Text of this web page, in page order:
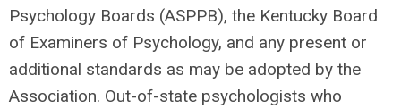
Psychology Boards (ASPPB), the Kentucky Board
of Examiners of Psychology, and any present or
additional standards as may be adopted by the
Association. Out-of-state psychologists who